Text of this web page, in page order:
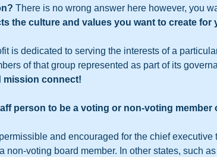
There is no wrong answer here however, you
the culture and values you want to create for
is dedicated to serving the interests of a
of that group represented as part of its
mission connect!
person to be a voting or non-voting member
and encouraged for the chief executive
non-voting board member. In other states, such